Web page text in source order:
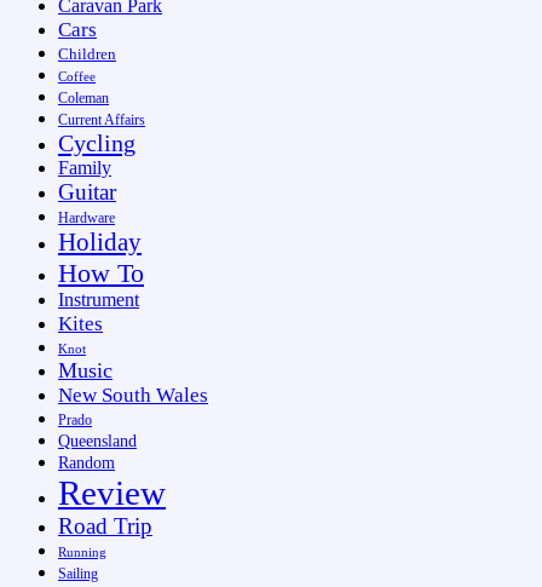
Caravan Park
Cars
Children
Coffee
Coleman
Current Affairs
Cycling
Family
Guitar
Hardware
Holiday
How To
Instrument
Kites
Knot
Music
New South Wales
Prado
Queensland
Random
Review
Road Trip
Running
Sailing